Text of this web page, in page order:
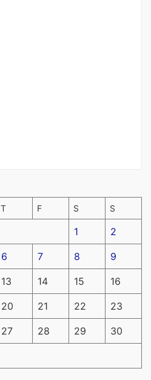
T F S S
1 2
6 7 8 9
13 14 15 16
20 21 22 23
27 28 29 30